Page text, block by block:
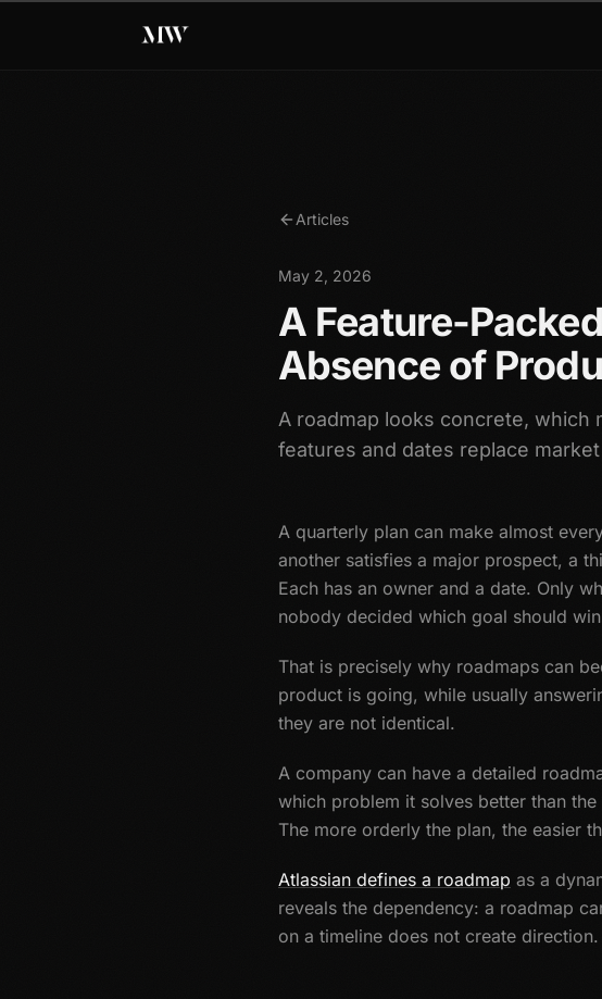
Articles
May 2, 2026
A Feature-
Absence of
A roadmap looks concrete,
features and dates replace
A quarterly plan can make almost
another satisfies a major prospect, a
Each has an owner and a date. Only
nobody decided which goal should
That is precisely why roadmaps can
product is going, while usually
they are not identical.
A company can have a detailed
which problem it solves better than
The more orderly the plan, the easier
Atlassian defines a roadmap as a
reveals the dependency: a roadmap
on a timeline does not create direction.